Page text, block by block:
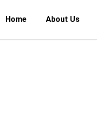
Home About Us